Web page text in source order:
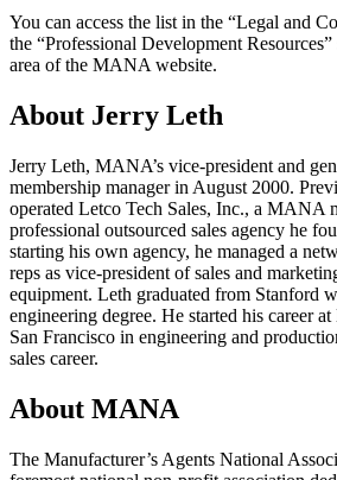
You can access the list in the “Legal and
the “Professional Development
area of the MANA website.
About Jerry Leth
Jerry Leth, MANA’s vice-president and
membership manager in August 2000.
operated Letco Tech Sales, Inc., a MANA
professional outsourced sales agency he
starting his own agency, he managed a
reps as vice-president of sales and
equipment. Leth graduated from Stanford
engineering degree. He started his career
San Francisco in engineering and
sales career.
About MANA
The Manufacturer’s Agents National